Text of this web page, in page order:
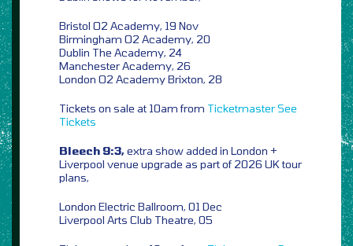
Bristol O2 Academy, 19 Nov
Birmingham O2 Academy, 20
Dublin The Academy, 24
Manchester Academy, 26
London O2 Academy Brixton, 28
Tickets on sale at 10am from TicketmasterSee
Tickets
Bleech 9:3,extra show added in London +
Liverpool venue upgrade as part of 2026 UK tour
plans,
London Electric Ballroom, 01 Dec
Liverpool Arts Club Theatre, 05